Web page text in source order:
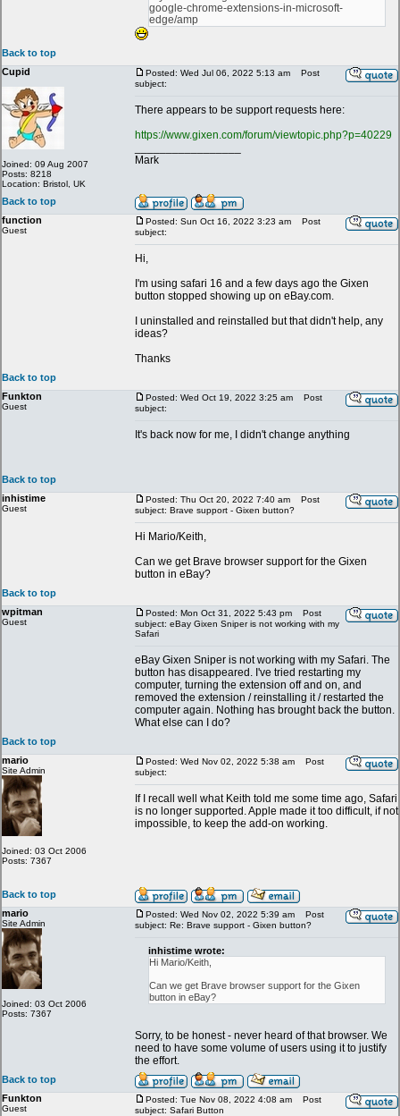
google-chrome-extensions-in-microsoft-
edge/amp
Back to top
Cupid
Joined: 09 Aug 2007
Posts: 8218
Location: Bristol, UK
Posted: Wed Jul 06, 2022 5:13 am
Post
subject:
There appears to be support requests here:
https://www.gixen.com/forum/viewtopic.php?p=40229
Mark
Back to top
function
Guest
Posted: Sun Oct 16, 2022 3:23 am
Post
subject:
Hi,
I'm using safari 16 and a few days ago the Gixen
button stopped showing up on eBay.com.
I uninstalled and reinstalled but that didn't help, any
ideas?
Thanks
Back to top
Funkton
Guest
Posted: Wed Oct 19, 2022 3:25 am
Post
subject:
It's back now for me, I didn't change anything
Back to top
inhistime
Guest
Posted: Thu Oct 20, 2022 7:40 am
Post
subject: Brave support - Gixen button?
Hi Mario/Keith,
Can we get Brave browser support for the Gixen
button in eBay?
Back to top
wpitman
Guest
Posted: Mon Oct 31, 2022 5:43 pm
Post
subject: eBay Gixen Sniper is not working with my
Safari
eBay Gixen Sniper is not working with my Safari. The
button has disappeared. I've tried restarting my
computer, turning the extension off and on, and
removed the extension / reinstalling it / restarted the
computer again. Nothing has brought back the button.
What else can I do?
Back to top
mario
Site Admin
Joined: 03 Oct 2006
Posts: 7367
Posted: Wed Nov 02, 2022 5:38 am
Post
subject:
If I recall well what Keith told me some time ago, Safari
is no longer supported. Apple made it too difficult, if not
impossible, to keep the add-on working.
Back to top
mario
Site Admin
Joined: 03 Oct 2006
Posts: 7367
Posted: Wed Nov 02, 2022 5:39 am
Post
subject: Re: Brave support - Gixen button?
inhistime wrote:
Hi Mario/Keith,
Can we get Brave browser support for the Gixen
button in eBay?
Sorry, to be honest - never heard of that browser. We
need to have some volume of users using it to justify
the effort.
Back to top
Funkton
Guest
Posted: Tue Nov 08, 2022 4:08 am
Post
subject: Safari Button